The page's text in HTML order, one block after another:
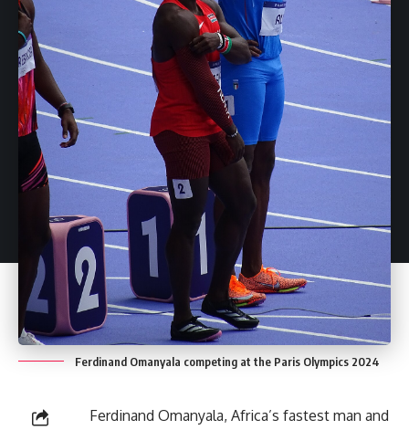
Ferdinand Omanyala competing at the Paris Olympics 2024
Ferdinand Omanyala, Africa’s fastest man and